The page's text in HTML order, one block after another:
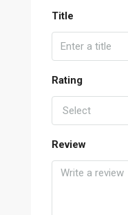
Title
Rating
Select
Review